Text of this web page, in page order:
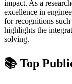
impact. As a
excellence in
for recognitions such
highlights the
solving.
📚 Top